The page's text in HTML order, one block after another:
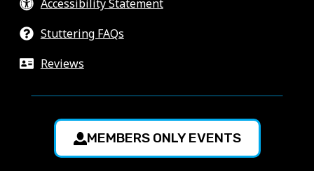
Accessibility Statement
Stuttering FAQs
Reviews
MEMBERS ONLY EVENTS